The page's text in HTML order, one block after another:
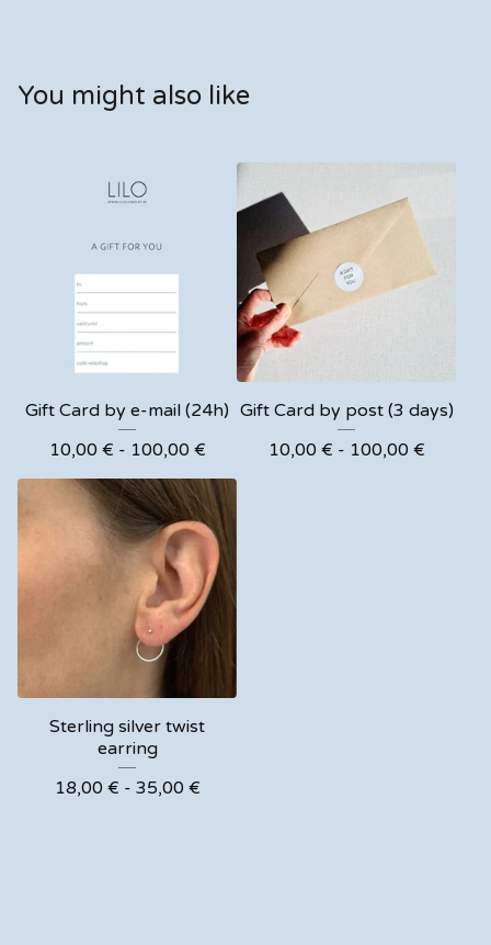
You might also like
Gift Card by e-mail (24h)
10,00 € - 100,00 €
Gift Card by post (3 days)
10,00 € - 100,00 €
Sterling silver twist
earring
18,00 € - 35,00 €